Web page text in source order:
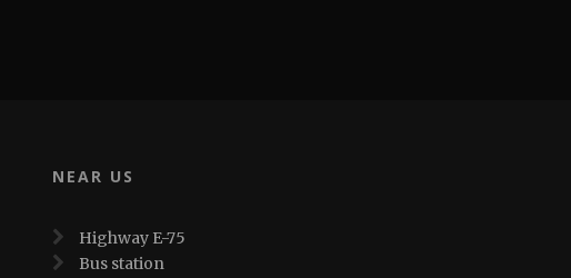
NEAR US
Highway E-75
Bus station